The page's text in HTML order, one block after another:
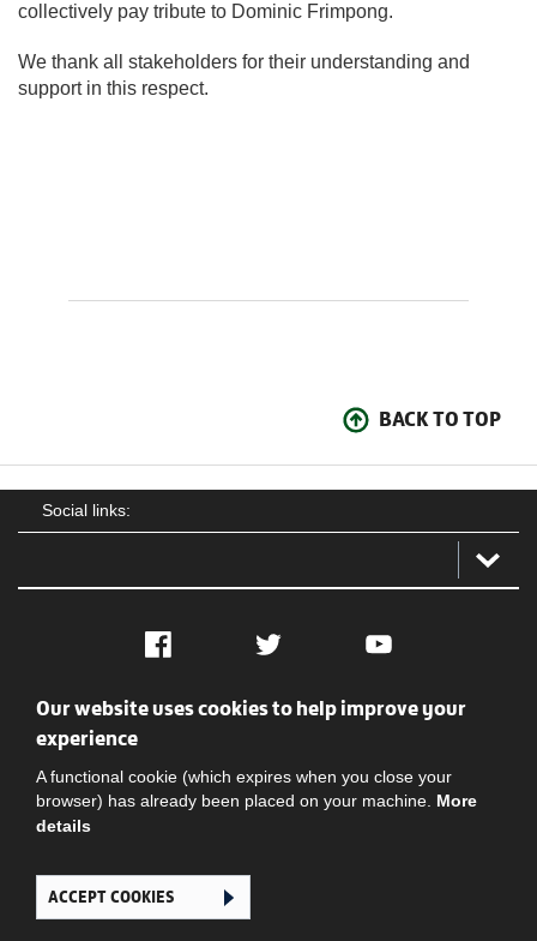
collectively pay tribute to Dominic Frimpong.
We thank all stakeholders for their understanding and
support in this respect.
BACK TO TOP
Social links:
Facebook Twitter YouTube
Social
Ghana Football Association © 2026. All Rights Reserved
Our website uses cookies to help improve your
experience
A functional cookie (which expires when you close your
browser) has already been placed on your machine. More
details
ACCEPT COOKIES